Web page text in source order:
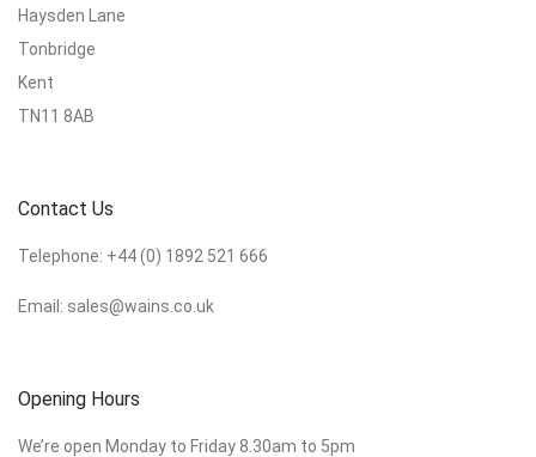
Haysden Lane
Tonbridge
Kent
TN11 8AB
Contact Us
Telephone: +44 (0) 1892 521 666
Email: sales@wains.co.uk
Opening Hours
We’re open Monday to Friday 8.30am to 5pm